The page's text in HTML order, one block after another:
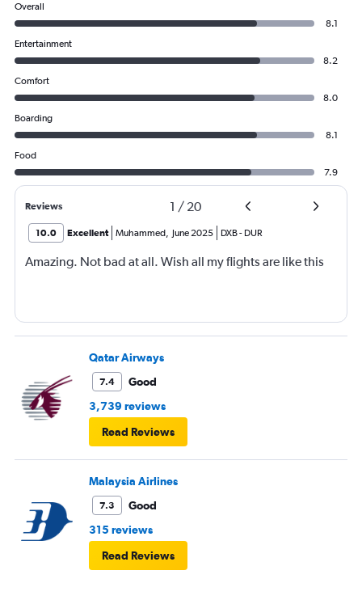
Overall
8.1
Entertainment
8.2
Comfort
8.0
Boarding
8.1
Food
7.9
Reviews 1 / 20
10.0 Excellent Muhammed, June 2025 DXB- DUR
Amazing. Not bad at all. Wish all my flights are like this
Qatar Airways
7.4
Good
3,739 reviews
Read Reviews
Malaysia Airlines
7.3
Good
315 reviews
Read Reviews